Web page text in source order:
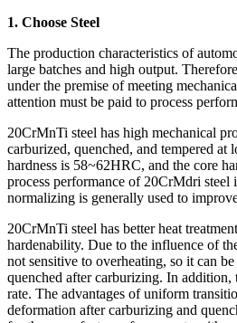
1. Choose Steel
The production characteristics of
large batches and high output.
under the premise of meeting
attention must be paid to process
20CrMnTi steel has high mechanical
carburized, quenched, and tempered at
hardness is 58~62HRC, and the core
process performance of 20CrMdri
normalizing is generally used to
20CrMnTi steel has better heat
hardenability. Due to the influence of
not sensitive to overheating, so it can
quenched after carburizing. In addition,
rate. The advantages of uniform
deformation after carburizing and